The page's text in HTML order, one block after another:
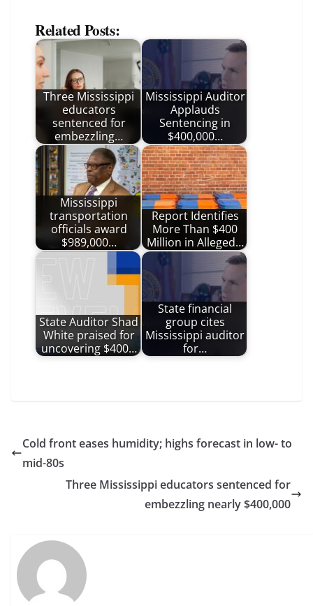
Related Posts:
Three Mississippi
educators
sentenced for
embezzling…
Mississippi Auditor
Applauds
Sentencing in
$400,000…
Mississippi
transportation
officials award
$989,000…
Report Identifies
More Than $400
Million in Alleged…
State Auditor Shad
White praised for
uncovering $400…
State financial
group cites
Mississippi auditor
for…
Cold front eases humidity; highs forecast in low- to
mid-80s
Three Mississippi educators sentenced for
embezzling nearly $400,000